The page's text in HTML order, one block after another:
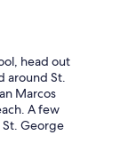
head out
around St.
Marcos
A few
St. George